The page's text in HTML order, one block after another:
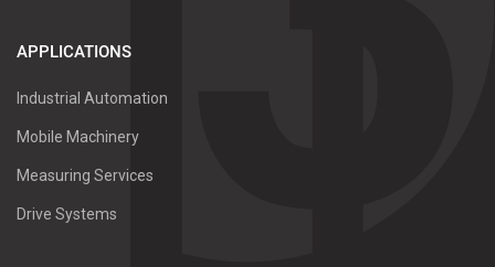
APPLICATIONS
Industrial Automation
Mobile Machinery
Measuring Services
Drive Systems